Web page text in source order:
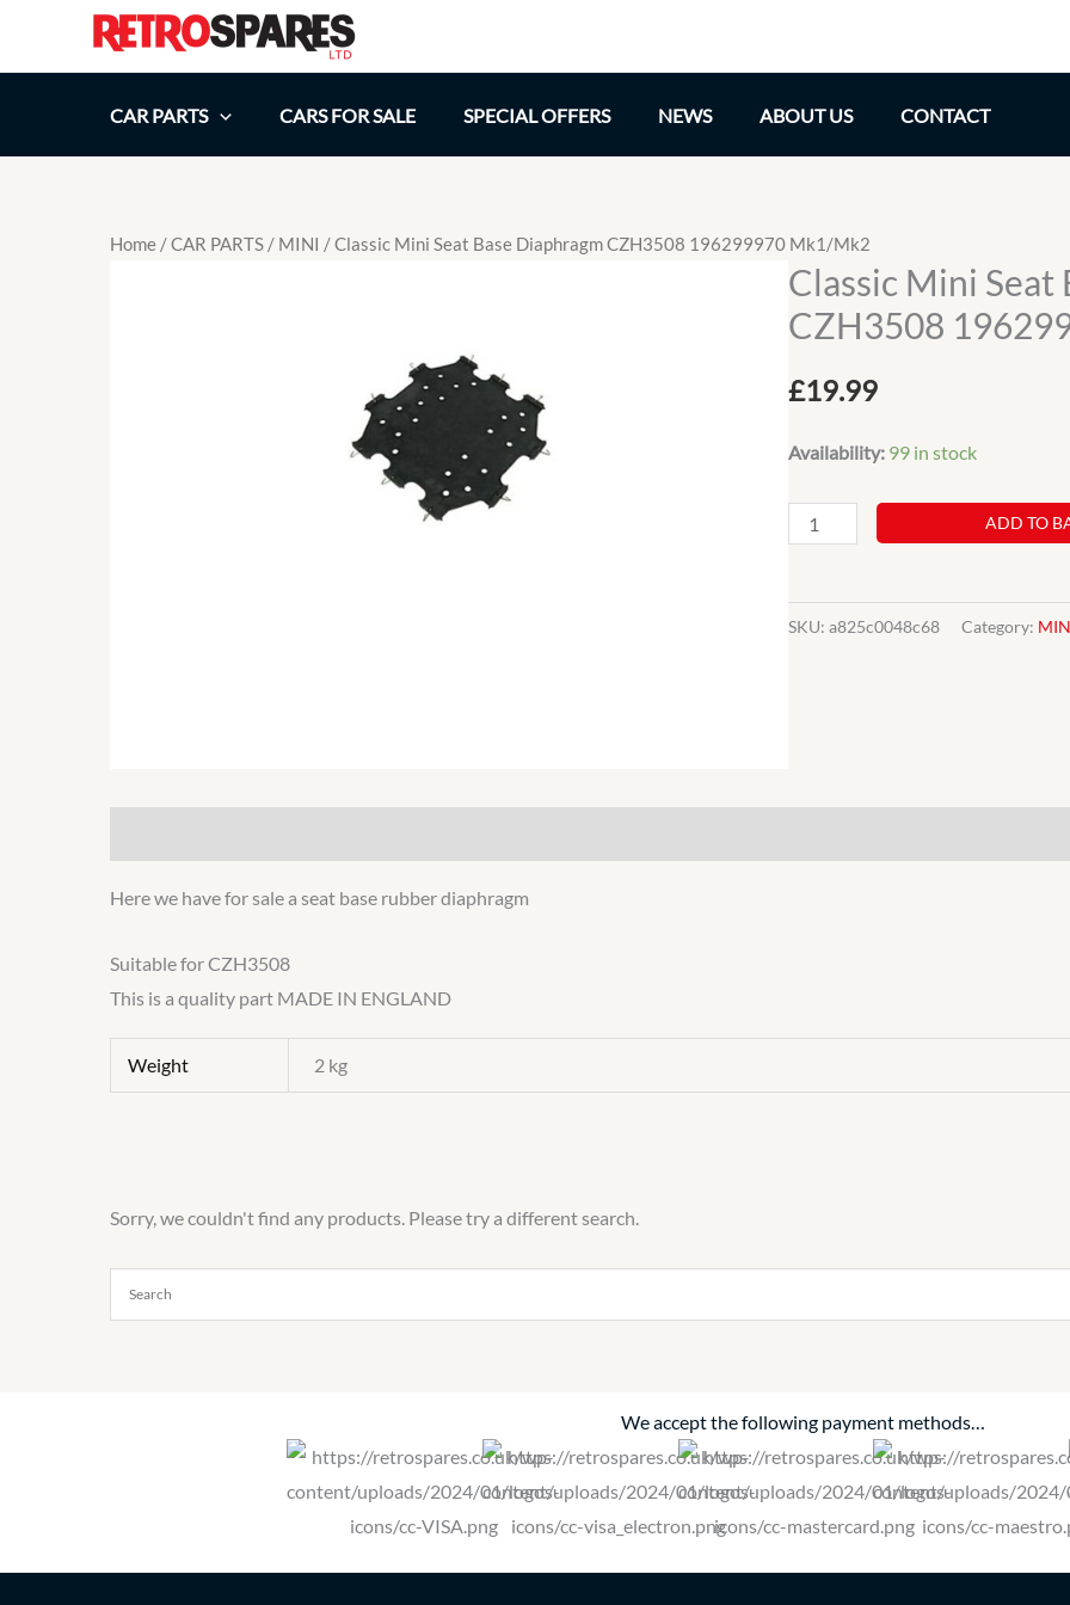
CAR PARTS
CARS FOR SALE SPECIAL OFFERS NEWS ABOUT US CONTACT
Home /CAR PARTS / MINI / Classic Mini Seat Base Diaphragm CZH3508 196299970 Mk1/Mk2
Classic Mini Seat
CZH3508
£19.99
Availability: 99 in stock
Classic
Base
ADD TO
SKU:a825c0048c68 Category:
Here we have for sale a seat base rubber diaphragm
Suitable for CZH3508
This is a quality part MADE IN ENGLAND
Weight 2 kg
Sorry, we couldn't find any products. Please try a different search.
We accept the following payment methods…